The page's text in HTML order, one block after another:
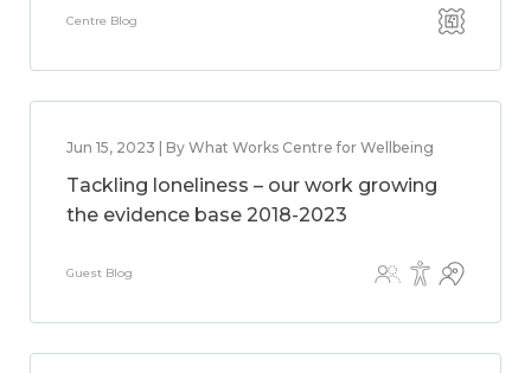
Centre Blog
Jun 15, 2023 | By What Works Centre for Wellbeing
Tackling loneliness – our work growing
the evidence base 2018-2023
Guest Blog